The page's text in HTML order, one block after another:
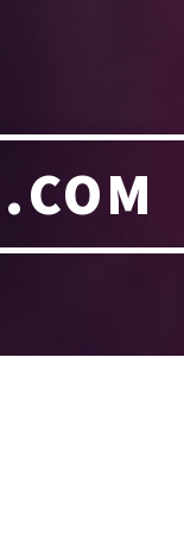
.COM